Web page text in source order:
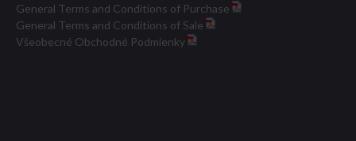
General Terms and Conditions of Purchase
General Terms and Conditions of Sale
Všeobecné Obchodné Podmienky